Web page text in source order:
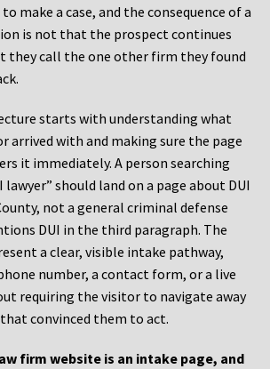
make a case, and the consequence of a
is not that the prospect continues
they call the one other firm they found
starts with understanding what
arrived with and making sure the page
it immediately. A person searching
lawyer” should land on a page about DUI
not a general criminal defense
DUI in the third paragraph. The
a clear, visible intake pathway,
number, a contact form, or a live
requiring the visitor to navigate away
convinced them to act.
firm website is an intake page, and